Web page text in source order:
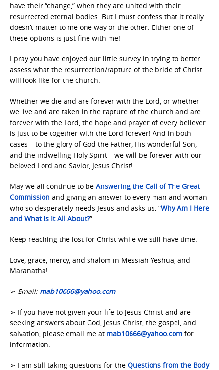
have their “change,” when they are united with their
resurrected eternal bodies. But I must confess that it really
doesn’t matter to me one way or the other. Either one of
these options is just fine with me!
I pray you have enjoyed our little survey in trying to better
assess what the resurrection/rapture of the bride of Christ
will look like for the church.
Whether we die and are forever with the Lord, or whether
we live and are taken in the rapture of the church and are
forever with the Lord, the hope and prayer of every believer
is just to be together with the Lord forever! And in both
cases – to the glory of God the Father, His wonderful Son,
and the indwelling Holy Spirit – we will be forever with our
beloved Lord and Savior, Jesus Christ!
May we all continue to be Answering the Call of The Great
Commission and giving an answer to every man and woman
who so desperately needs Jesus and asks us, “Why Am I Here
and What Is It All About?”
Keep reaching the lost for Christ while we still have time.
Love, grace, mercy, and shalom in Messiah Yeshua, and
Maranatha!
➢ Email: mab10666@yahoo.com
➢ If you have not given your life to Jesus Christ and are
seeking answers about God, Jesus Christ, the gospel, and
salvation, please email me at mab10666@yahoo.com for
information.
➢ I am still taking questions for the Questions from the Body